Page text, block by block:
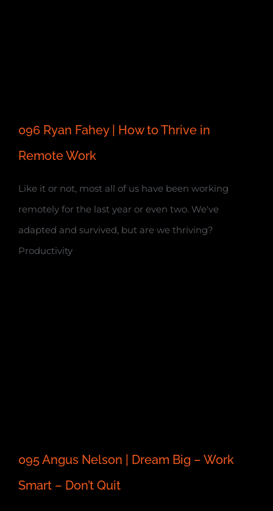
096 Ryan Fahey | How to Thrive in
Remote Work
Like it or not, most all of us have been working
remotely for the last year or even two. We've
adapted and survived, but are we thriving?
Productivity
095 Angus Nelson | Dream Big – Work
Smart – Don’t Quit